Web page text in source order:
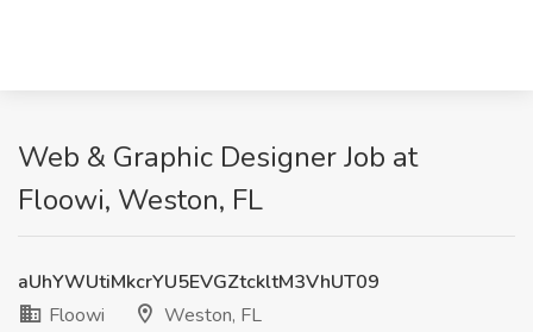
Web & Graphic Designer Job at
Floowi, Weston, FL
aUhYWUtiMkcrYU5EVGZtckltM3VhUT09
Floowi
Weston, FL